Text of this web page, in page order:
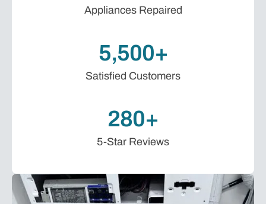
Appliances Repaired
5,500+
Satisfied Customers
280+
5-Star Reviews